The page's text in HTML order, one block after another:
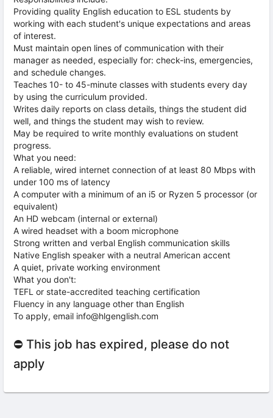
Providing quality English education to ESL students by
working with each student's unique expectations and areas
of interest.
Must maintain open lines of communication with their
manager as needed, especially for: check-ins, emergencies,
and schedule changes.
Teaches 10- to 45-minute classes with students every day
by using the curriculum provided.
Writes daily reports on class details, things the student did
well, and things the student may wish to review.
May be required to write monthly evaluations on student
progress.
What you need:
A reliable, wired internet connection of at least 80 Mbps with
under 100 ms of latency
A computer with a minimum of an i5 or Ryzen 5 processor (or
equivalent)
An HD webcam (internal or external)
A wired headset with a boom microphone
Strong written and verbal English communication skills
Native English speaker with a neutral American accent
A quiet, private working environment
What you don't:
TEFL or state-accredited teaching certification
Fluency in any language other than English
To apply, email info@hlgenglish.com
⛔ This job has expired, please do not
apply